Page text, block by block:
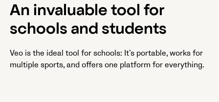
An invaluable tool for
schools and students
Veo is the ideal tool for schools: It’s portable, works for
multiple sports, and offers one platform for everything.